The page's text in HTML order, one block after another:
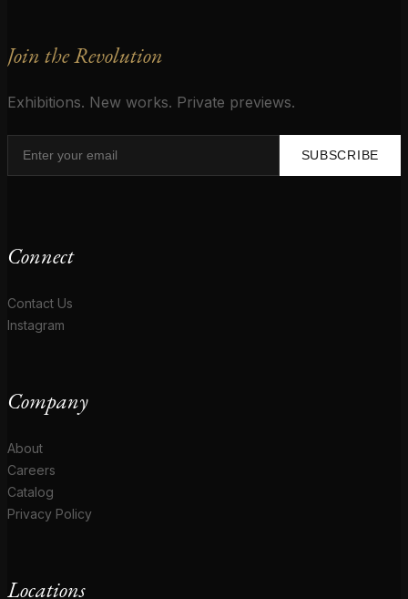
Join the Revolution
Exhibitions. New works. Private previews.
SUBSCRIBE
Connect
Contact Us
Instagram
Company
About
Careers
Catalog
Privacy Policy
Locations